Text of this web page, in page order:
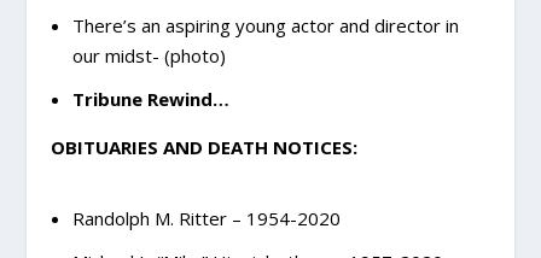
There’s an aspiring young actor and director in
our midst- (photo)
Tribune Rewind…
OBITUARIES AND DEATH NOTICES:
Randolph M. Ritter – 1954-2020